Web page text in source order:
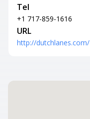
Tel
+1 717-859-1616
URL
http://dutchlanes.com/